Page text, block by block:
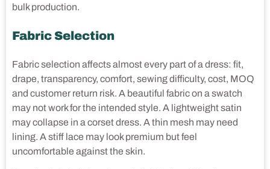
bulk production.
Fabric Selection
Fabric selection affects almost every part of a dress: fit,
drape, transparency, comfort, sewing difficulty, cost, MOQ
and customer return risk. A beautiful fabric on a swatch
may not work for the intended style. A lightweight satin
may collapse in a corset dress. A thin mesh may need
lining. A stiff lace may look premium but feel
uncomfortable against the skin.